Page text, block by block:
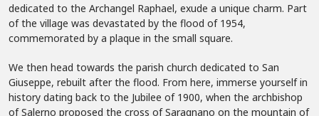
dedicated to the Archangel Raphael, exude a unique charm. Part
of the village was devastated by the flood of 1954,
commemorated by a plaque in the small square.
We then head towards the parish church dedicated to San
Giuseppe, rebuilt after the flood. From here, immerse yourself in
history dating back to the Jubilee of 1900, when the archbishop
of Salerno proposed the cross of Saragnano on the mountain of